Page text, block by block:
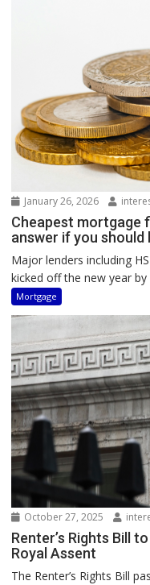
January 26, 2026
Cheapest mortgage
answer if you
Major lenders including
kicked off the new year by
Mortgage
October 27, 2025
Renter’s Rights Bill
Royal Assent
The Renter’s Rights Bill